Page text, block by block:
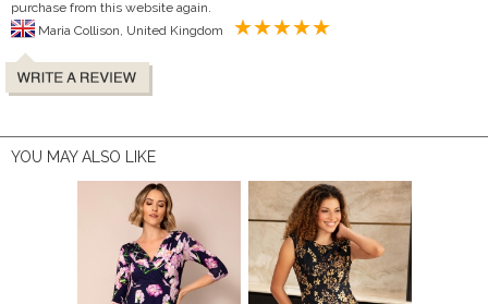
purchase from this website again.
YOU MAY ALSO LIKE